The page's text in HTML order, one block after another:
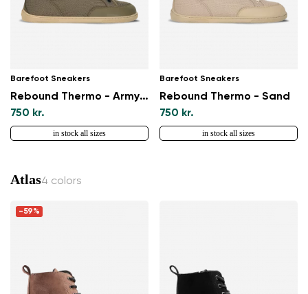
Barefoot Sneakers
Rebound Thermo - Army Green
750 kr.
in stock all sizes
Barefoot Sneakers
Rebound Thermo - Sand
750 kr.
in stock all sizes
Atlas4 colors
-59%